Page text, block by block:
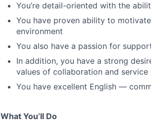
You’re detail-oriented with the
You have proven ability to
environment
You also have a passion for
In addition, you have a strong
values of collaboration and service
You have excellent English —
What You’ll Do